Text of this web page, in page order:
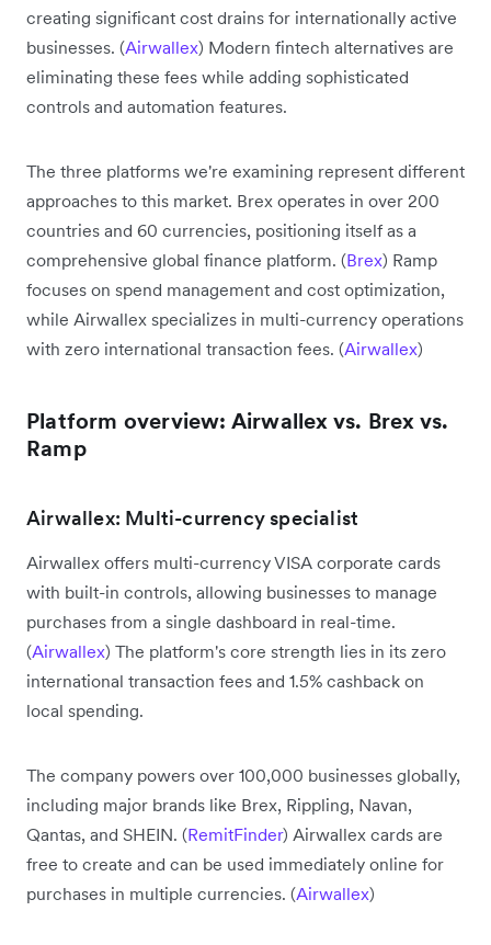
creating significant cost drains for internationally active
businesses. (Airwallex) Modern fintech alternatives are
eliminating these fees while adding sophisticated
controls and automation features.
The three platforms we're examining represent different
approaches to this market. Brex operates in over 200
countries and 60 currencies, positioning itself as a
comprehensive global finance platform. (Brex) Ramp
focuses on spend management and cost optimization,
while Airwallex specializes in multi-currency operations
with zero international transaction fees. (Airwallex)
Platform overview: Airwallex vs. Brex vs.
Ramp
Airwallex: Multi-currency specialist
Airwallex offers multi-currency VISA corporate cards
with built-in controls, allowing businesses to manage
purchases from a single dashboard in real-time.
(Airwallex) The platform's core strength lies in its zero
international transaction fees and 1.5% cashback on
local spending.
The company powers over 100,000 businesses globally,
including major brands like Brex, Rippling, Navan,
Qantas, and SHEIN. (RemitFinder) Airwallex cards are
free to create and can be used immediately online for
purchases in multiple currencies. (Airwallex)